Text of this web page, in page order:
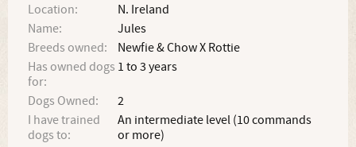
Location:
N. Ireland
Name:
Jules
Breeds owned:
Newfie & Chow X Rottie
Has owned dogs
for:
1 to 3 years
Dogs Owned:
2
I have trained
dogs to:
An intermediate level (10 commands
or more)